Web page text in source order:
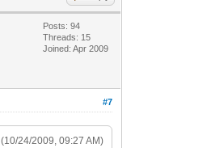
Posts: 94
Threads: 15
Joined: Apr 2009
#7
(10/24/2009, 09:27 AM)